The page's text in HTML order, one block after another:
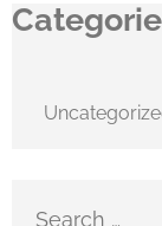
Search